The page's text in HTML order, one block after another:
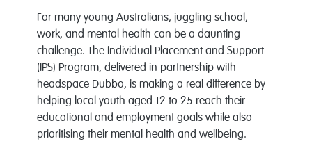
For many young Australians, juggling school,
work, and mental health can be a daunting
challenge. The Individual Placement and Support
(IPS) Program, delivered in partnership with
headspace Dubbo, is making a real difference by
helping local youth aged 12 to 25 reach their
educational and employment goals while also
prioritising their mental health and wellbeing.